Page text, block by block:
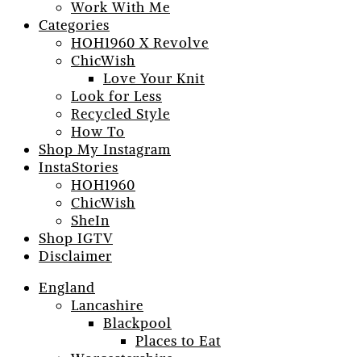
Work With Me
Categories
HOH1960 X Revolve
ChicWish
Love Your Knit
Look for Less
Recycled Style
How To
Shop My Instagram
InstaStories
HOH1960
ChicWish
SheIn
Shop IGTV
Disclaimer
England
Lancashire
Blackpool
Places to Eat